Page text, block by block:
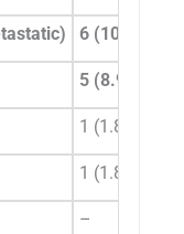
6 (10.7%)
5 (8.9%)
1 (1.8%)
1 (1.8%)
–